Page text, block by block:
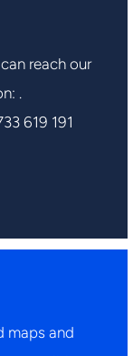
reach our
.
619 191
maps and